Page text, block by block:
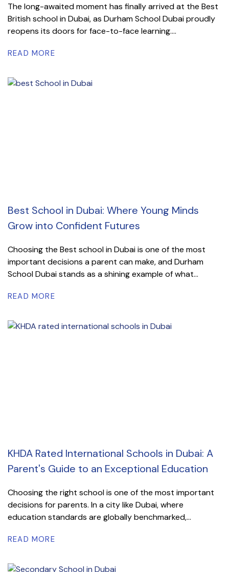
The long-awaited moment has finally arrived at the Best
British school in Dubai, as Durham School Dubai proudly
reopens its doors for face-to-face learning....
READ MORE
Best School in Dubai: Where Young Minds
Grow into Confident Futures
Choosing the Best school in Dubai is one of the most
important decisions a parent can make, and Durham
School Dubai stands as a shining example of what...
READ MORE
KHDA Rated International Schools in Dubai: A
Parent's Guide to an Exceptional Education
Choosing the right school is one of the most important
decisions for parents. In a city like Dubai, where
education standards are globally benchmarked,...
READ MORE